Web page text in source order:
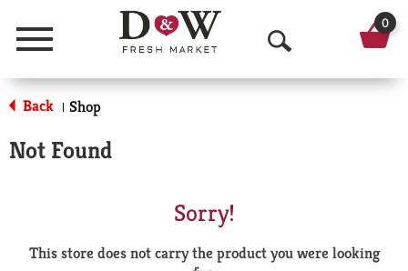
Menu
O
p
a
0
Back | Shop
Not Found
Sorry!
This store does not carry the product you were looking